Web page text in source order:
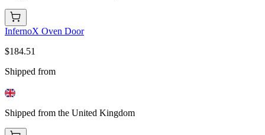
InfernoX Oven Door
$184.51
Shipped from
Shipped from the United Kingdom